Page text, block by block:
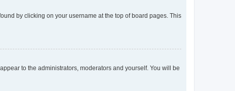
by clicking on your username at the top of board pages. This
to the administrators, moderators and yourself. You will be